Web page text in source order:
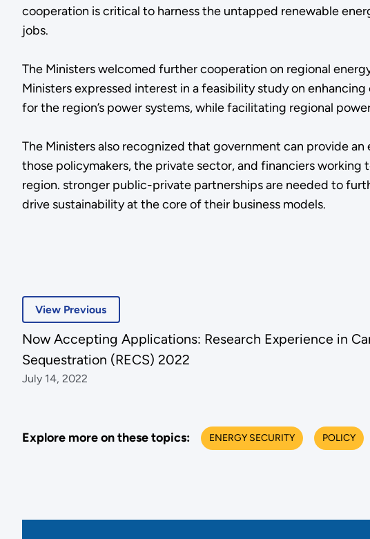
cooperation is critical to harness the untapped renewable
jobs.
The Ministers welcomed further cooperation on regional
Ministers expressed interest in a feasibility study on
for the region’s power systems, while facilitating regional
The Ministers also recognized that government can provide
those policymakers, the private sector, and financiers
region. stronger public-private partnerships are needed to
drive sustainability at the core of their business models.
View Previous
Now Accepting Applications: Research Experience in
Sequestration (RECS) 2022
July 14, 2022
Explore more on these topics: ENERGY SECURITY POLICY